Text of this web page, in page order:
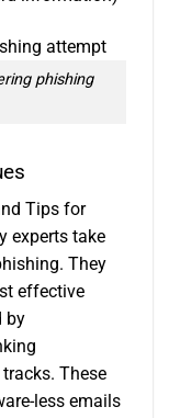
phishing
Tips for
experts take
They
effective
by
These
less emails